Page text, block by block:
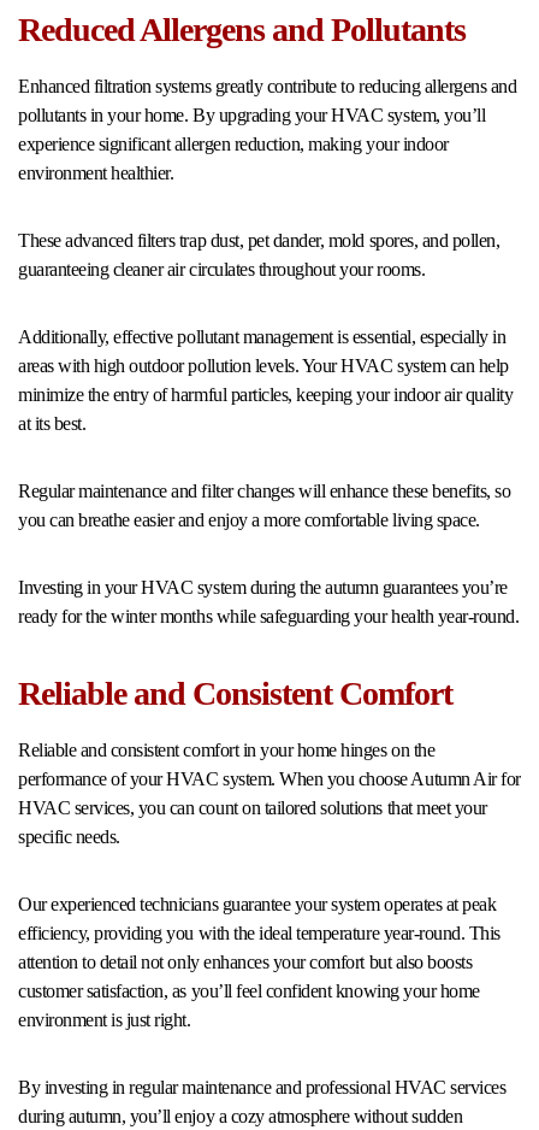
Reduced Allergens and Pollutants
Enhanced filtration systems greatly contribute to reducing allergens and
pollutants in your home. By upgrading your HVAC system, you’ll
experience significant allergen reduction, making your indoor
environment healthier.
These advanced filters trap dust, pet dander, mold spores, and pollen,
guaranteeing cleaner air circulates throughout your rooms.
Additionally, effective pollutant management is essential, especially in
areas with high outdoor pollution levels. Your HVAC system can help
minimize the entry of harmful particles, keeping your indoor air quality
at its best.
Regular maintenance and filter changes will enhance these benefits, so
you can breathe easier and enjoy a more comfortable living space.
Investing in your HVAC system during the autumn guarantees you’re
ready for the winter months while safeguarding your health year-round.
Reliable and Consistent Comfort
Reliable and consistent comfort in your home hinges on the
performance of your HVAC system. When you choose Autumn Air for
HVAC services, you can count on tailored solutions that meet your
specific needs.
Our experienced technicians guarantee your system operates at peak
efficiency, providing you with the ideal temperature year-round. This
attention to detail not only enhances your comfort but also boosts
customer satisfaction, as you’ll feel confident knowing your home
environment is just right.
By investing in regular maintenance and professional HVAC services
during autumn, you’ll enjoy a cozy atmosphere without sudden